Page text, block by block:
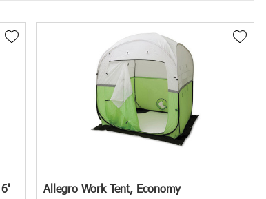
governments, underground contractors, and emergency
equipment to mitigate hazards and promote a safe
Allegro Work Tent, Economy